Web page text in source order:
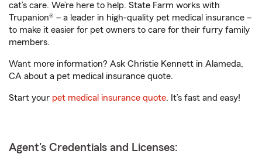
cat’s care. We’re here to help. State Farm works with
Trupanion® – a leader in high-quality pet medical insurance –
to make it easier for pet owners to care for their furry family
members.
Want more information? Ask Christie Kennett in Alameda,
CA about a pet medical insurance quote.
Start your pet medical insurance quote. It’s fast and easy!
Agent's Credentials and Licenses: